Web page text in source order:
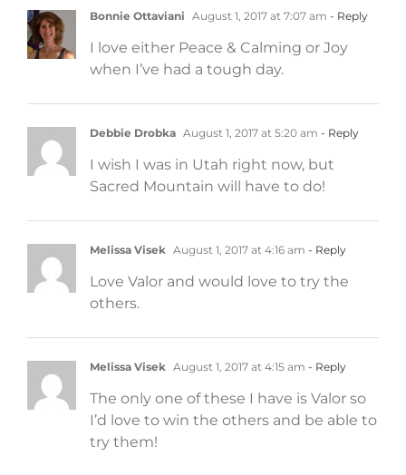
Bonnie Ottaviani August 1, 2017 at 7:07 am - Reply
I love either Peace & Calming or Joy
when I’ve had a tough day.
Debbie Drobka August 1, 2017 at 5:20 am - Reply
I wish I was in Utah right now, but
Sacred Mountain will have to do!
Melissa Visek August 1, 2017 at 4:16 am - Reply
Love Valor and would love to try the
others.
Melissa Visek August 1, 2017 at 4:15 am - Reply
The only one of these I have is Valor so
I’d love to win the others and be able to
try them!